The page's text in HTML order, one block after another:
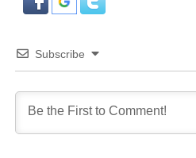
Subscribe